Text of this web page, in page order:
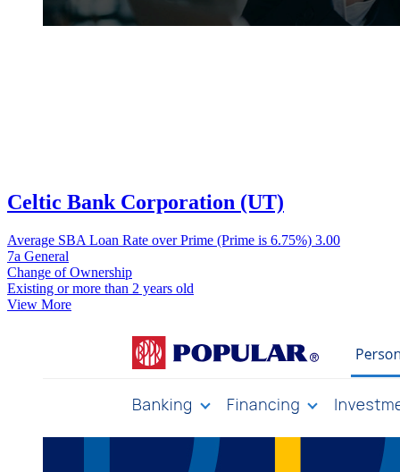
Celtic Bank Corporation (UT)
Average SBA Loan Rate over Prime (Prime is 6.75%) 3.00
7a General
Change of Ownership
Existing or more than 2 years old
View More